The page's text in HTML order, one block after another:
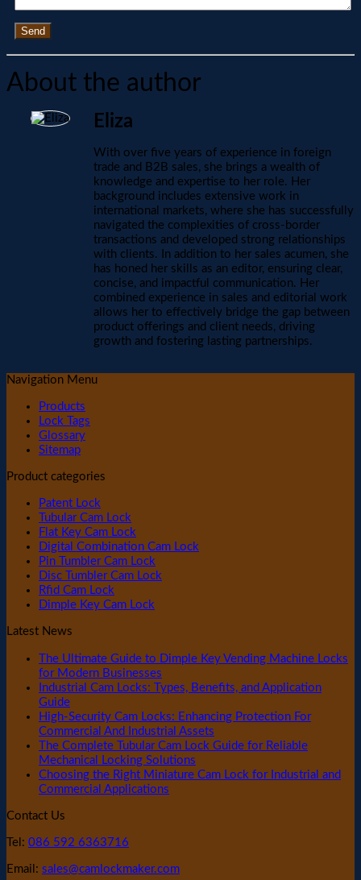
Send
About the author
Eliza
With over five years of experience in foreign
trade and B2B sales, she brings a wealth of
knowledge and expertise to her role. Her
background includes extensive work in
international markets, where she has successfully
navigated the complexities of cross-border
transactions and developed strong relationships
with clients. In addition to her sales acumen, she
has honed her skills as an editor, ensuring clear,
concise, and impactful communication. Her
combined experience in sales and editorial work
allows her to effectively bridge the gap between
product offerings and client needs, driving
growth and fostering lasting partnerships.
Navigation Menu
Products
Lock Tags
Glossary
Sitemap
Product categories
Patent Lock
Tubular Cam Lock
Flat Key Cam Lock
Digital Combination Cam Lock
Pin Tumbler Cam Lock
Disc Tumbler Cam Lock
Rfid Cam Lock
Dimple Key Cam Lock
Latest News
The Ultimate Guide to Dimple Key Vending Machine Locks
for Modern Businesses
Industrial Cam Locks: Types, Benefits, and Application
Guide
High-Security Cam Locks: Enhancing Protection For
Commercial And Industrial Assets
The Complete Tubular Cam Lock Guide for Reliable
Mechanical Locking Solutions
Choosing the Right Miniature Cam Lock for Industrial and
Commercial Applications
Contact Us
Tel: 086 592 6363716
Email: sales@camlockmaker.com